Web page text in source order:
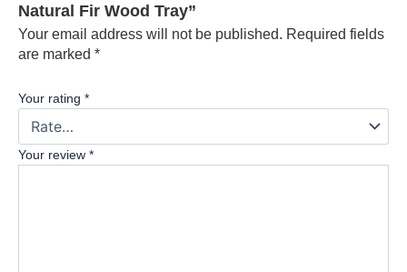
Natural Fir Wood Tray”
Your email address will not be published. Required fields
are marked *
Your rating *
Your review *